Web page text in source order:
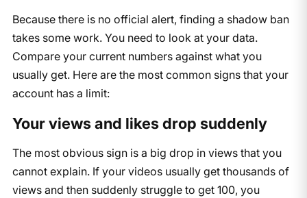
Because there is no official alert, finding a shadow ban
takes some work. You need to look at your data.
Compare your current numbers against what you
usually get. Here are the most common signs that your
account has a limit:
Your views and likes drop suddenly
The most obvious sign is a big drop in views that you
cannot explain. If your videos usually get thousands of
views and then suddenly struggle to get 100, you